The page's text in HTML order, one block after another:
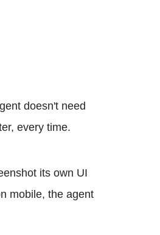
doesn't need
every time.
its own UI
mobile, the agent